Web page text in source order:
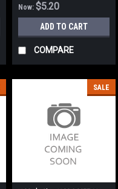
Now:$5.20
ADD TO CART
COMPARE
SALE